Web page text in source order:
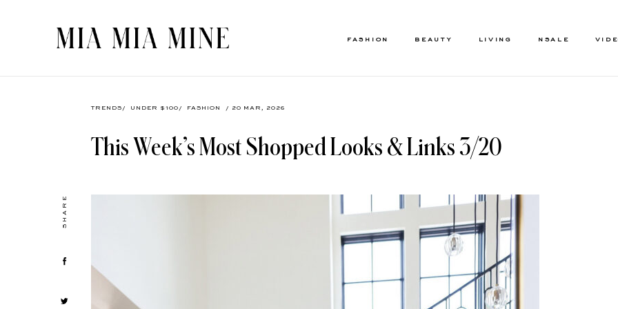
FASHION BEAUTY LIVING NSALE
TRENDS / UNDER $100 / FASHION / 20 MAR, 2026
This Week’s Most Shopped Looks & Links 3/20
SHARE